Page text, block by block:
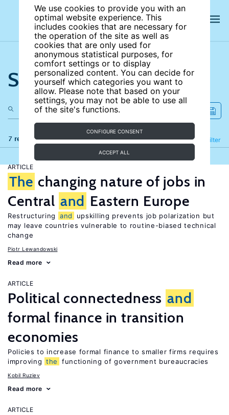
We use cookies to provide you with an
optimal website experience. This
includes cookies that are necessary for
the operation of the site as well as
cookies that are only used for
anonymous statistical purposes, for
comfort settings or to display
personalized content. You can decide for
yourself which categories you want to
allow. Please note that based on your
settings, you may not be able to use all
of the site's functions.
CONFIGURE CONSENT
ACCEPT ALL
Search the site
7 results Filter
Refine
ARTICLE
The changing nature of jobs in
Central and Eastern Europe
Restructuring and
upskilling prevents job polarization but
may leave countries vulnerable to routine-biased technical
change
Piotr Lewandowski
Read more
ARTICLE
Political connectedness and
formal finance in transition
economies
Policies to increase formal finance to smaller firms requires
improving the functioning of government bureaucracies
Kobil Ruziev
Read more
ARTICLE